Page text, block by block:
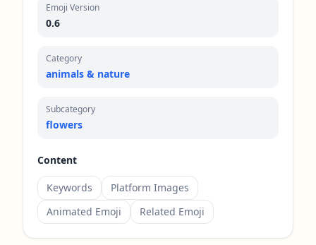
Emoji Version
0.6
Category
animals & nature
Subcategory
flowers
Content
Keywords
Platform Images
Animated Emoji
Related Emoji